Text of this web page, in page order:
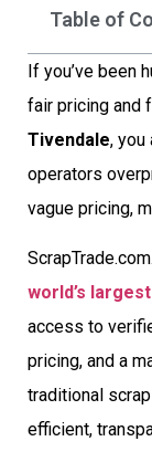
Table of
If you’ve been
fair pricing and
Tivendale, you
operators
vague pricing,
world’s
access to
pricing, and a
traditional
efficient,